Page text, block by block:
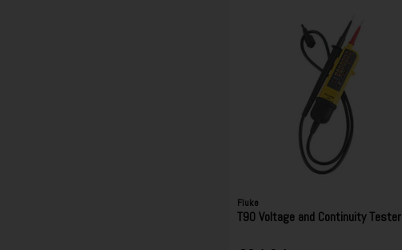
Fluke
T90 Voltage and Continuity Tester